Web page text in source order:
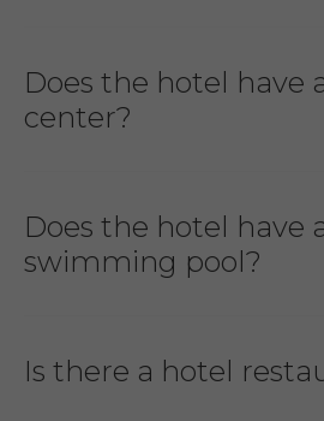
Does the hotel have
center?
Does the hotel have
swimming pool?
Is there a hotel